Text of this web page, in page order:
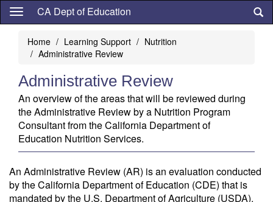
Skip
content
CA Dept of Education
Home Learning Support
Nutrition
Administrative Review
Administrative Review
An overview of the areas that will be reviewed during
the Administrative Review by a Nutrition Program
Consultant from the California Department of
Education Nutrition Services.
An Administrative Review (AR) is an evaluation conducted
by the California Department of Education (CDE) that is
mandated by the U.S. Department of Agriculture (USDA).